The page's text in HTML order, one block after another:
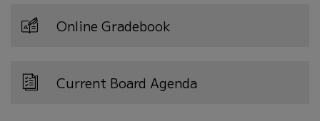
Online Gradebook
Current Board Agenda